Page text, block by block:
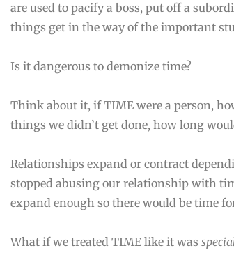
are used to pacify a boss, put off a
things get in the way of the important
Is it dangerous to demonize time?
Think about it, if TIME were a person,
things we didn’t get done, how long
Relationships expand or contract
stopped abusing our relationship with
expand enough so there would be time
What if we treated TIME like it was